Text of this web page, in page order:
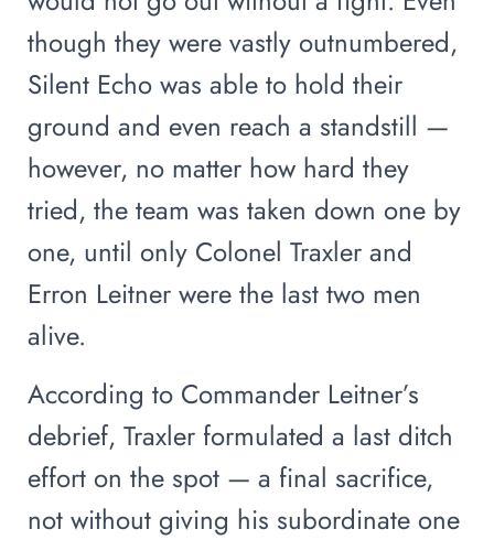
though they were vastly outnumbered,
Silent Echo was able to hold their
ground and even reach a standstill —
however, no matter how hard they
tried, the team was taken down one by
one, until only Colonel Traxler and
Erron Leitner were the last two men
alive.
According to Commander Leitner’s
debrief, Traxler formulated a last ditch
effort on the spot — a final sacrifice,
not without giving his subordinate one